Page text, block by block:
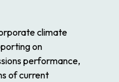
climate
on
performance,
of current